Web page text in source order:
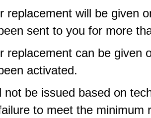
replacement will be given
sent to you for more
replacement can be given
activated.
not be issued based on
to meet the minimum